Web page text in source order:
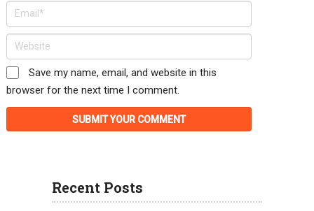
Save my name, email, and website in this
browser for the next time I comment.
Recent Posts